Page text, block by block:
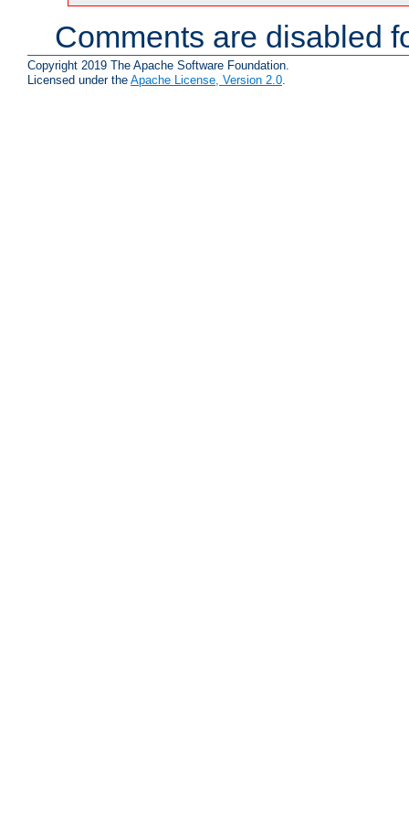
Comments are disabled
Copyright 2019 The Apache Software Foundation.
Licensed under the Apache License, Version 2.0